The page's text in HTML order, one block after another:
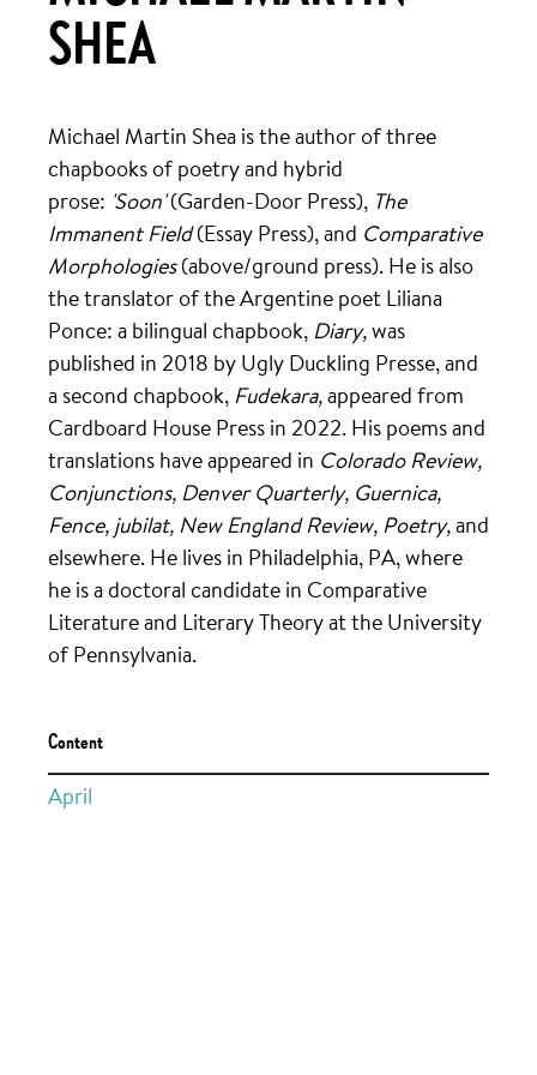
SHEA
Michael Martin Shea is the author of three
chapbooks of poetry and hybrid
prose: 'Soon'(Garden-Door Press), The
Immanent Field(Essay Press), and Comparative
Morphologies(above/ground press). He is also
the translator of the Argentine poet Liliana
Ponce: a bilingual chapbook, Diary,was
published in 2018 by Ugly Duckling Presse, and
a second chapbook, Fudekara,appeared from
Cardboard House Press in 2022. His poems and
translations have appeared in Colorado Review,
Conjunctions, Denver Quarterly, Guernica,
Fence, jubilat, New England Review, Poetry,and
elsewhere. He lives in Philadelphia, PA, where
he is a doctoral candidate in Comparative
Literature and Literary Theory at the University
of Pennsylvania.
Content
April